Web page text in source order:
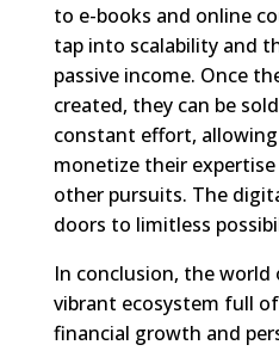
to e-books and online
tap into scalability and
passive income. Once
created, they can be
constant effort,
monetize their
other pursuits. The
doors to limitless
In conclusion, the world
vibrant ecosystem full
financial growth and